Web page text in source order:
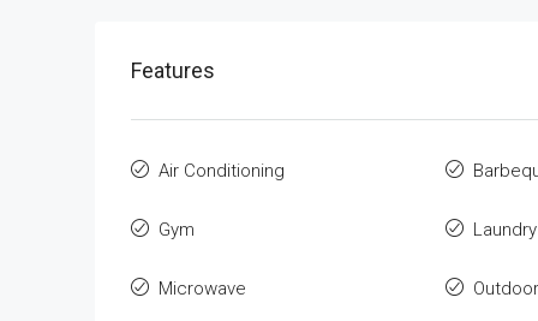
Features
Air Conditioning
Gym Laundry
Microwave